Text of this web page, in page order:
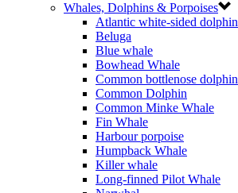
Whales, Dolphins & Porpoises
Atlantic white-sided dolphin
Beluga
Blue whale
Bowhead Whale
Common bottlenose dolphin
Common Dolphin
Common Minke Whale
Fin Whale
Harbour porpoise
Humpback Whale
Killer whale
Long-finned Pilot Whale